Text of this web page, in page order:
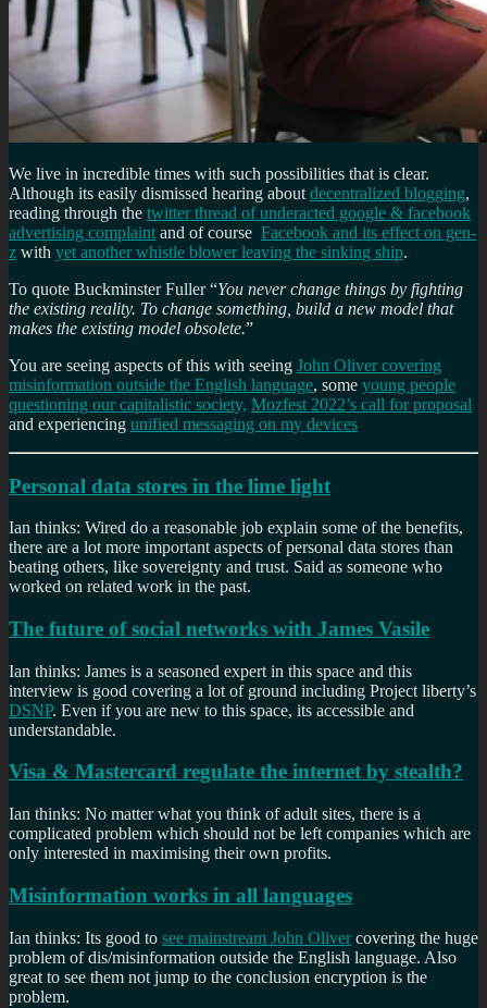
We live in incredible times with such possibilities that is clear.
Although its easily dismissed hearing about decentralized blogging,
reading through the twitter thread of underacted google & facebook
advertising complaint and of course Facebook and its effect on gen-
z with yet another whistle blower leaving the sinking ship.
To quote Buckminster Fuller “You never change things by fighting
the existing reality. To change something, build a new model that
makes the existing model obsolete.”
You are seeing aspects of this with seeing John Oliver covering
misinformation outside the English language, some young people
questioning our capitalistic society, Mozfest 2022’s call for proposal
and experiencing unified messaging on my devices
Personal data stores in the lime light
Ian thinks: Wired do a reasonable job explain some of the benefits,
there are a lot more important aspects of personal data stores than
beating others, like sovereignty and trust. Said as someone who
worked on related work in the past.
The future of social networks with James Vasile
Ian thinks: James is a seasoned expert in this space and this
interview is good covering a lot of ground including Project liberty’s
DSNP. Even if you are new to this space, its accessible and
understandable.
Visa & Mastercard regulate the internet by stealth?
Ian thinks: No matter what you think of adult sites, there is a
complicated problem which should not be left companies which are
only interested in maximising their own profits.
Misinformation works in all languages
Ian thinks: Its good to see mainstream John Oliver covering the huge
problem of dis/misinformation outside the English language. Also
great to see them not jump to the conclusion encryption is the
problem.